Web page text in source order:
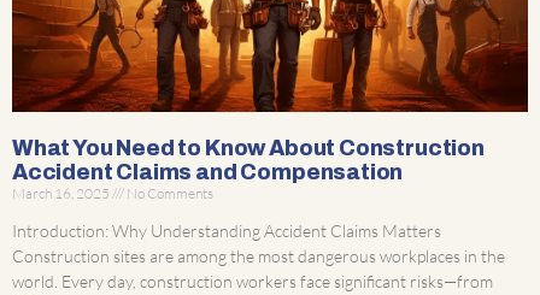
What You Need to Know About Construction
Accident Claims and Compensation
March 16, 2025 No Comments
Introduction: Why Understanding Accident Claims Matters
Construction sites are among the most dangerous workplaces in the
world. Every day, construction workers face significant risks—from